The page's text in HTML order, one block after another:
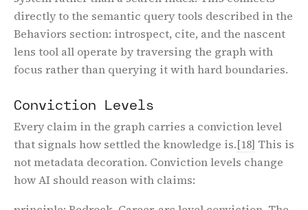
directly to the semantic query tools described in the
Behaviors section: introspect, cite, and the nascent
lens tool all operate by traversing the graph with
focus rather than querying it with hard boundaries.
Conviction Levels
Every claim in the graph carries a conviction level
that signals how settled the knowledge is.[18] This is
not metadata decoration. Conviction levels change
how AI should reason with claims: